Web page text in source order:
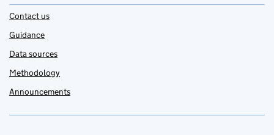
Contact us
Guidance
Data sources
Methodology
Announcements